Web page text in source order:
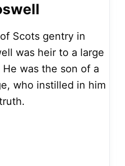
Scots gentry in
was heir to a large
was the son of a
who instilled in him